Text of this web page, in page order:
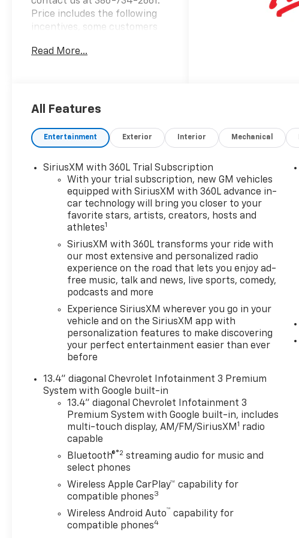
Price includes the following
incentives, some customers
details.: $1250 - GM Consumer
dealer for details. Exp.
Bonus Cash. Exp. 08/31/2026
Read More...
All Features
Entertainment Exterior Interior Mechanical
SiriusXM with 360L Trial Subscription
With your trial subscription, new GM vehicles
equipped with SiriusXM with 360L advance in-
car technology will bring you closer to your
favorite stars, artists, creators, hosts and
athletes1
SiriusXM with 360L transforms your ride with
our most extensive and personalized radio
experience on the road that lets you enjoy ad-
free music, talk and news, live sports, comedy,
podcasts and more
Experience SiriusXM wherever you go in your
vehicle and on the SiriusXM app with
personalization features to make discovering
your perfect entertainment easier than ever
before
13.4" diagonal Chevrolet Infotainment 3 Premium
System with Google built-in
13.4" diagonal Chevrolet Infotainment 3
Premium System with Google built-in, includes
multi-touch display, AM/FM/SiriusXM 1 radio
capable
Bluetooth®®2 streaming audio for music and
select phones
Wireless Apple CarPlay™ capability for
compatible phones3
Wireless Android Auto™ capability for
compatible phones4